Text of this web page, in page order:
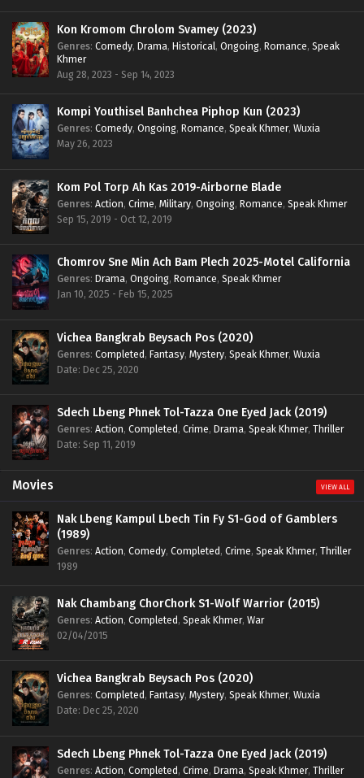
Kon Kromom Chrolom Svamey (2023)
Genres: Comedy, Drama, Historical, Ongoing, Romance, Speak
Khmer
Aug 28, 2023 - Sep 14, 2023
Kompi Youthisel Banhchea Piphop Kun (2023)
Genres: Comedy, Ongoing, Romance, Speak Khmer, Wuxia
May 26, 2023
Kom Pol Torp Ah Kas 2019-Airborne Blade
Genres: Action, Crime, Military, Ongoing, Romance, Speak Khmer
Sep 15, 2019 - Oct 12, 2019
Chomrov Sne Min Ach Bam Plech 2025-Motel California
Genres: Drama, Ongoing, Romance, Speak Khmer
Jan 10, 2025 - Feb 15, 2025
Vichea Bangkrab Beysach Pos (2020)
Genres: Completed, Fantasy, Mystery, Speak Khmer, Wuxia
Date: Dec 25, 2020
Sdech Lbeng Phnek Tol-Tazza One Eyed Jack (2019)
Genres: Action, Completed, Crime, Drama, Speak Khmer, Thriller
Date: Sep 11, 2019
Movies VIEW ALL
Nak Lbeng Kampul Lbech Tin Fy S1-God of Gamblers
(1989)
Genres: Action, Comedy, Completed, Crime, Speak Khmer, Thriller
1989
Nak Chambang ChorChork S1-Wolf Warrior (2015)
Genres: Action, Completed, Speak Khmer, War
02/04/2015
Vichea Bangkrab Beysach Pos (2020)
Genres: Completed, Fantasy, Mystery, Speak Khmer, Wuxia
Date: Dec 25, 2020
Sdech Lbeng Phnek Tol-Tazza One Eyed Jack (2019)
Genres: Action, Completed, Crime, Drama, Speak Khmer, Thriller